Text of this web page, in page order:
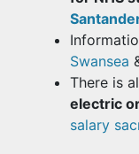
Swansea
There is
electric
salary